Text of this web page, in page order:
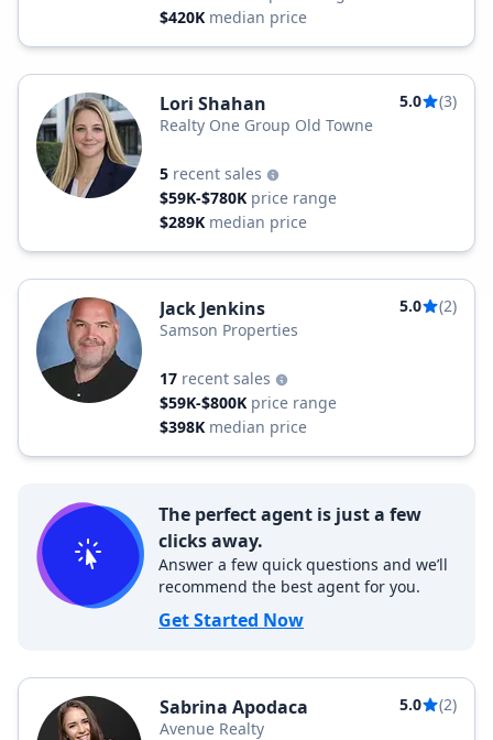
$420K median price
Lori Shahan 5.0
(3)
Realty One Group Old Towne
5 recent sales
$59K-$780K price range
$289K median price
Jack Jenkins 5.0
(2)
Samson Properties
17 recent sales
$59K-$800K price range
$398K median price
The perfect agent is just a few
clicks away.
Answer a few quick questions and we’ll
recommend the best agent for you.
Get Started Now
Sabrina Apodaca 5.0
(2)
Avenue Realty